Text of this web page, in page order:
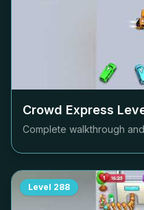
Crowd Express
Complete walkthrough
Level 288